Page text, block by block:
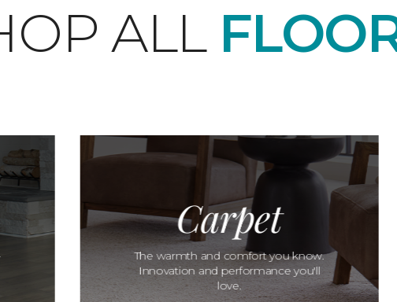
ALL
Carpet
The warmth and comfort you know.
Innovation and performance you'll
love.